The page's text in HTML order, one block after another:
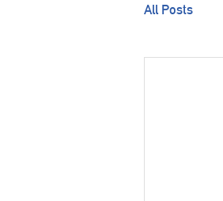
All Posts